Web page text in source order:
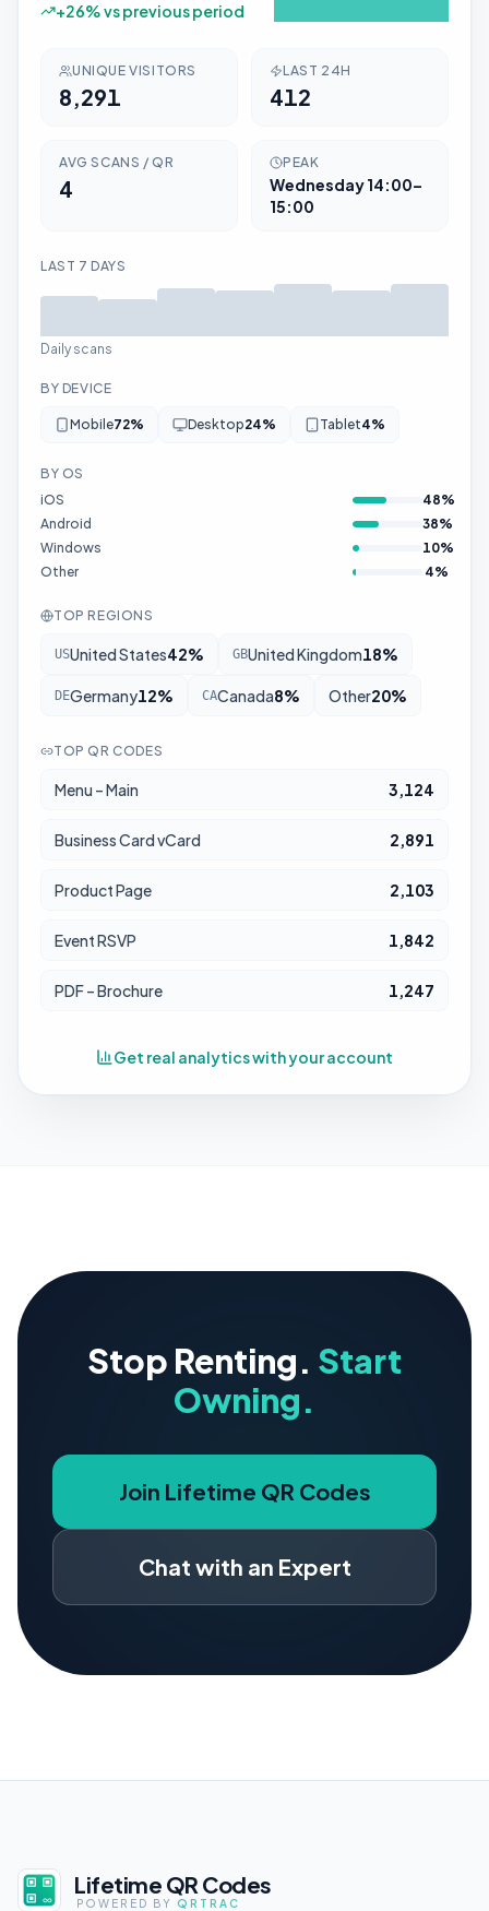
+26% vs previous period
UNIQUE VISITORS
8,291
LAST 24H
412
AVG SCANS / QR
4
PEAK
Wednesday14:00–
15:00
LAST 7 DAYS
Daily scans
BY DEVICE
Mobile72% Desktop24% Tablet4%
BY OS
iOS
48%
Android
38%
Windows
10%
Other
4%
TOP REGIONS
USUnited States42% GBUnited Kingdom18%
DEGermany12% CACanada8% Other20%
TOP QR CODES
Menu – Main 3,124
Business Card vCard 2,891
Product Page 2,103
Event RSVP 1,842
PDF – Brochure 1,247
Get real analytics with your account
Stop Renting. Start
Owning.
Join Lifetime QR Codes
Chat with an Expert
Lifetime QR Codes
POWERED BY QRTRAC